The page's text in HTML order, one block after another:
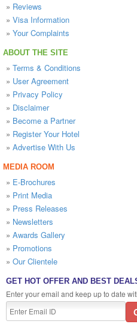
» Reviews
» Visa Information
» Your Complaints
ABOUT THE SITE
» Terms & Conditions
» User Agreement
» Privacy Policy
» Disclaimer
» Become a Partner
» Register Your Hotel
» Advertise With Us
MEDIA ROOM
» E-Brochures
» Print Media
» Press Releases
» Newsletters
» Awards Gallery
» Promotions
» Our Clientele
GET HOT OFFER AND BEST
Enter your email and keep up to date